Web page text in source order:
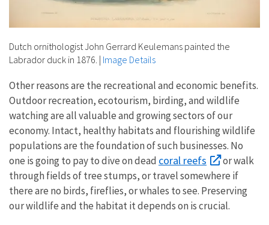
Dutch ornithologist John Gerrard Keulemans painted the
Labrador duck in 1876. | Image Details
Other reasons are the recreational and economic benefits.
Outdoor recreation, ecotourism, birding, and wildlife
watching are all valuable and growing sectors of our
economy. Intact, healthy habitats and flourishing wildlife
populations are the foundation of such businesses. No
one is going to pay to dive on dead coral reefs
or walk
through fields of tree stumps, or travel somewhere if
there are no birds, fireflies, or whales to see. Preserving
our wildlife and the habitat it depends on is crucial.